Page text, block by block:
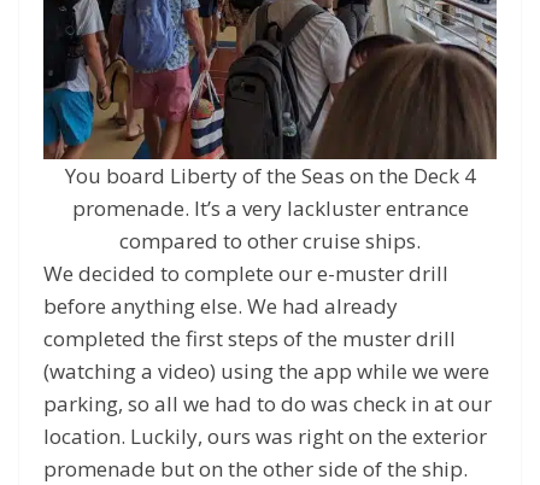
You board Liberty of the Seas on the Deck 4
promenade. It’s a very lackluster entrance
compared to other cruise ships.
We decided to complete our e-muster drill
before anything else. We had already
completed the first steps of the muster drill
(watching a video) using the app while we were
parking, so all we had to do was check in at our
location. Luckily, ours was right on the exterior
promenade but on the other side of the ship.